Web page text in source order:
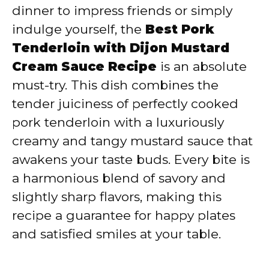
dinner to impress friends or simply
indulge yourself, the Best Pork
Tenderloin with Dijon Mustard
Cream Sauce Recipe is an absolute
must-try. This dish combines the
tender juiciness of perfectly cooked
pork tenderloin with a luxuriously
creamy and tangy mustard sauce that
awakens your taste buds. Every bite is
a harmonious blend of savory and
slightly sharp flavors, making this
recipe a guarantee for happy plates
and satisfied smiles at your table.